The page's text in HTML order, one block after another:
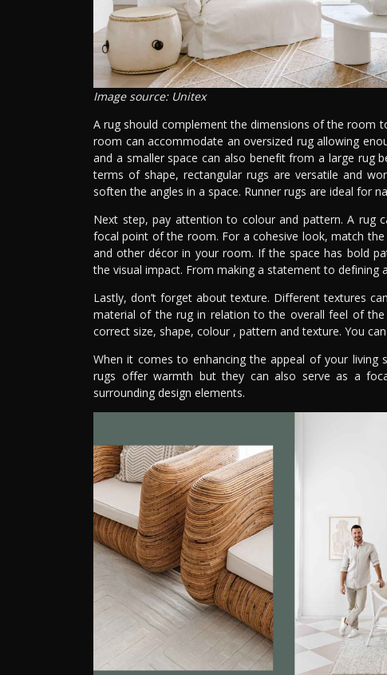
Image source: Unitex
A rug should complement the dimensions of the room
room can accommodate an oversized rug allowing
and a smaller space can also benefit from a large rug
terms of shape, rectangular rugs are versatile and
soften the angles in a space. Runner rugs are ideal for
Next step, pay attention to colour and pattern. A rug
focal point of the room. For a cohesive look, match
and other décor in your room. If the space has bold
the visual impact. From making a statement to defining
Lastly, don’t forget about texture. Different textures
material of the rug in relation to the overall feel of
correct size, shape, colour , pattern and texture. You
When it comes to enhancing the appeal of your living
rugs offer warmth but they can also serve as a
surrounding design elements.